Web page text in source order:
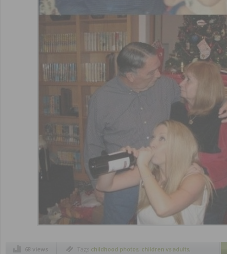
68 views Tags childhood photos children vs adults